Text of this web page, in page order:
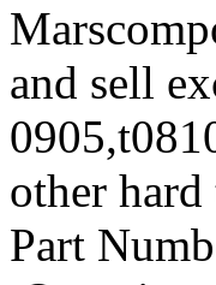
and sell
other
Part